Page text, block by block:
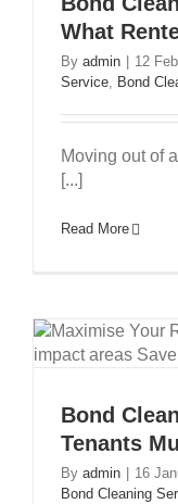
What
By admin 12
Service, Bond
Moving out of
[...]
Read More
Bond
Tenants
By admin 16
Bond Cleaning